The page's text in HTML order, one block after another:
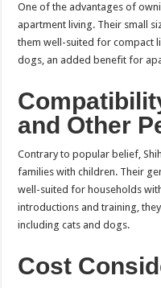
One of the advantages of
apartment living. Their small
them well-suited for compact
dogs, an added benefit for
and Other
Contrary to popular belief,
families with children. Their
well-suited for households
introductions and training,
including cats and dogs.
Cost